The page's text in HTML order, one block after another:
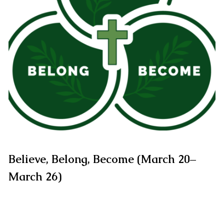
Believe, Belong, Become (March 20–
March 26)